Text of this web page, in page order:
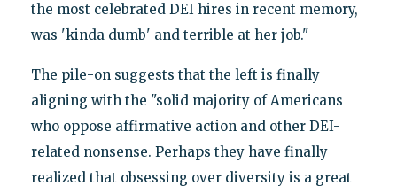
the most celebrated DEI hires in recent memory,
was 'kinda dumb' and terrible at her job."
The pile-on suggests that the left is finally
aligning with the "solid majority of Americans
who oppose affirmative action and other DEI-
related nonsense. Perhaps they have finally
realized that obsessing over diversity is a great